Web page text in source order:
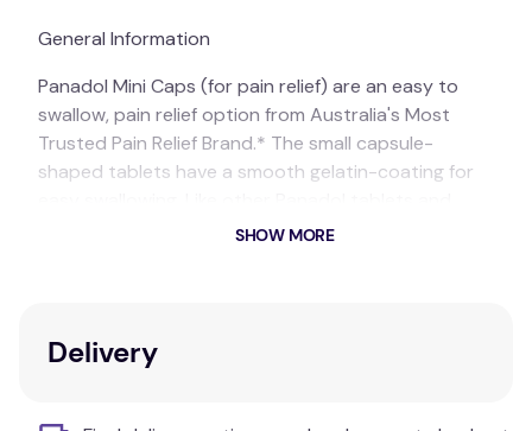
General Information
Panadol Mini Caps (for pain relief) are an easy to
swallow, pain relief option from Australia's Most
Trusted Pain Relief Brand.* The small capsule-
shaped tablets have a smooth gelatin-coating for
caplets, Panadol Mini Caps provide pain relief and
cold and flu symptoms, migraine headache,
and period pain. Panadol Mini Caps also reduce
SHOW MORE
Delivery